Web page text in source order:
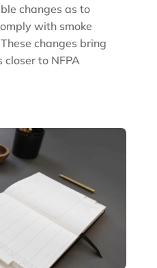
changes as to
with smoke
changes bring
to NFPA